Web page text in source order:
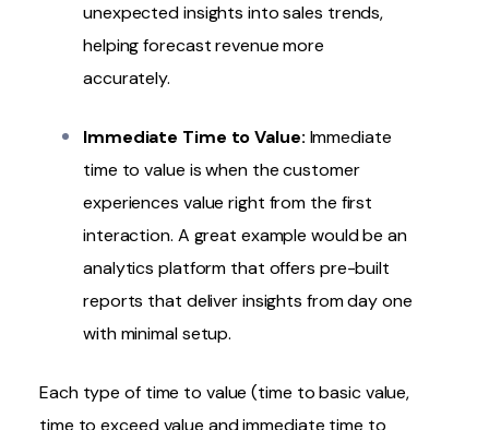
unexpected insights into sales trends,
helping forecast revenue more
accurately.
Immediate Time to Value: Immediate
time to value is when the customer
experiences value right from the first
interaction. A great example would be an
analytics platform that offers pre-built
reports that deliver insights from day one
with minimal setup.
Each type of time to value (time to basic value,
time to exceed value and immediate time to